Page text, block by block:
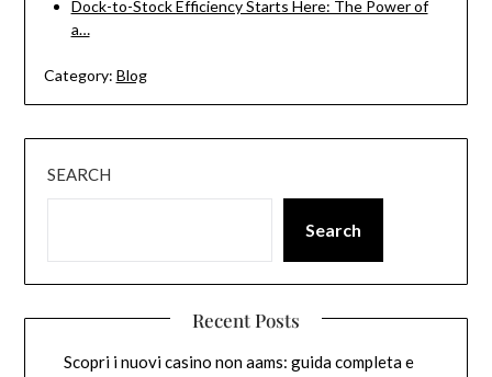
Dock-to-Stock Efficiency Starts Here: The Power of
a…
Category: Blog
SEARCH
Search
Recent Posts
Scopri i nuovi casino non aams: guida completa e